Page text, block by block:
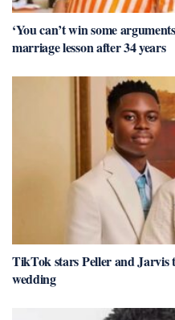
‘You can’t win some
marriage lesson after 34 years
TikTok stars Peller and Jarvis
wedding